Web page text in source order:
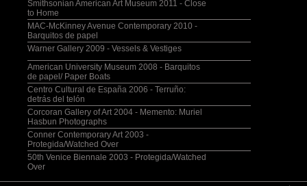
Smithsonian American Art Museum 2011 - Close
to Home
MAC-McKinney Avenue Contemporary 2010 -
Barquitos de papel
Warner Gallery 2009 - Vessels & Vestiges
American University Museum 2008 - Barquitos
de papel/ Paper Boats
Centro Cultural de España 2006 - Terruño:
detrás del telón
Corcoran Gallery of Art 2004 - Memento: Muriel
Hasbun Photographs
Conner Contemporary Art 2003 -
Protegida/Watched Over
50th Venice Biennale 2003 - Protegida/Watched
Over